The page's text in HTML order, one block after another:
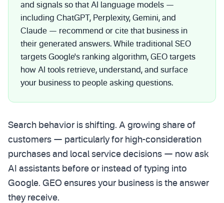
and signals so that AI language models —
including ChatGPT, Perplexity, Gemini, and
Claude — recommend or cite that business in
their generated answers. While traditional SEO
targets Google's ranking algorithm, GEO targets
how AI tools retrieve, understand, and surface
your business to people asking questions.
Search behavior is shifting. A growing share of
customers — particularly for high-consideration
purchases and local service decisions — now ask
AI assistants before or instead of typing into
Google. GEO ensures your business is the answer
they receive.